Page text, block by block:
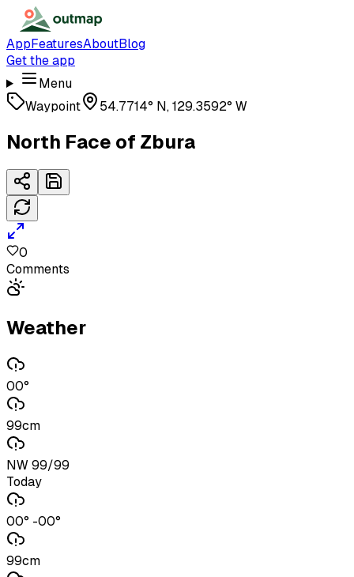
AppFeaturesAboutBlog
Get the app
Menu
Waypoint
54.7714° N, 129.3592° W
North Face of Zbura
0
Comments
Weather
00°
99cm
NW 99/99
Today
00° -00°
99cm